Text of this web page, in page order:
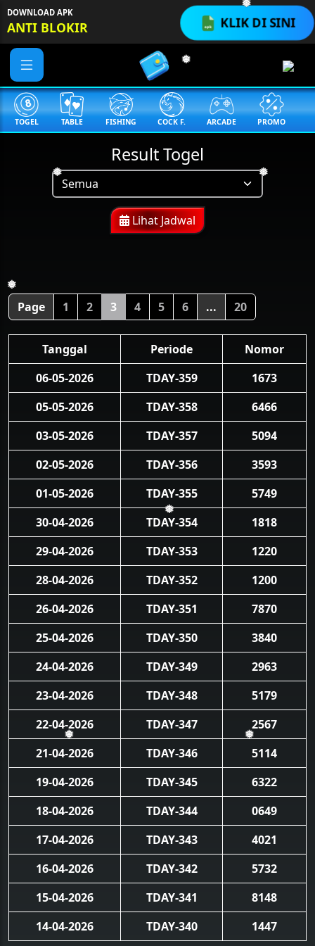
❅
❅
KLIK DI SINI
DOWNLOAD APK
ANTI BLOKIR
TOGEL TABLE FISHING COCK F. ARCADE PROMO
Result Togel
Lihat Jadwal
Page 1 2 3 4 5 6 ... 20
Tanggal Periode
Nomor
06-05-2026
TDAY-359
1673
05-05-2026
TDAY-358
6466
03-05-2026
TDAY-357
5094
02-05-2026
TDAY-356
3593
01-05-2026
TDAY-355
5749
30-04-2026
TDAY-354
1818
29-04-2026
TDAY-353
1220
28-04-2026
TDAY-352
1200
26-04-2026
TDAY-351
7870
25-04-2026
TDAY-350
3840
24-04-2026
TDAY-349
2963
23-04-2026
TDAY-348
5179
22-04-2026
TDAY-347
2567
21-04-2026
TDAY-346
5114
19-04-2026
TDAY-345
6322
18-04-2026
TDAY-344
0649
17-04-2026
TDAY-343
4021
16-04-2026
TDAY-342
5732
15-04-2026
TDAY-341
8148
14-04-2026
TDAY-340 1447